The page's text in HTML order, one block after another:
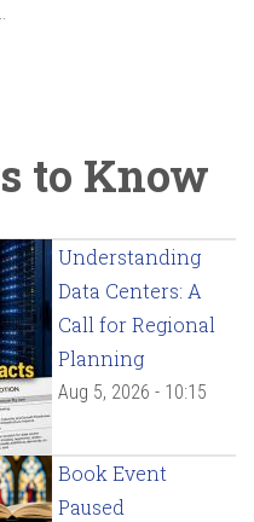
to Know
Understanding
Data Centers: A
Call for Regional
Planning
Aug 5, 2026 - 10:15
Book Event
Paused